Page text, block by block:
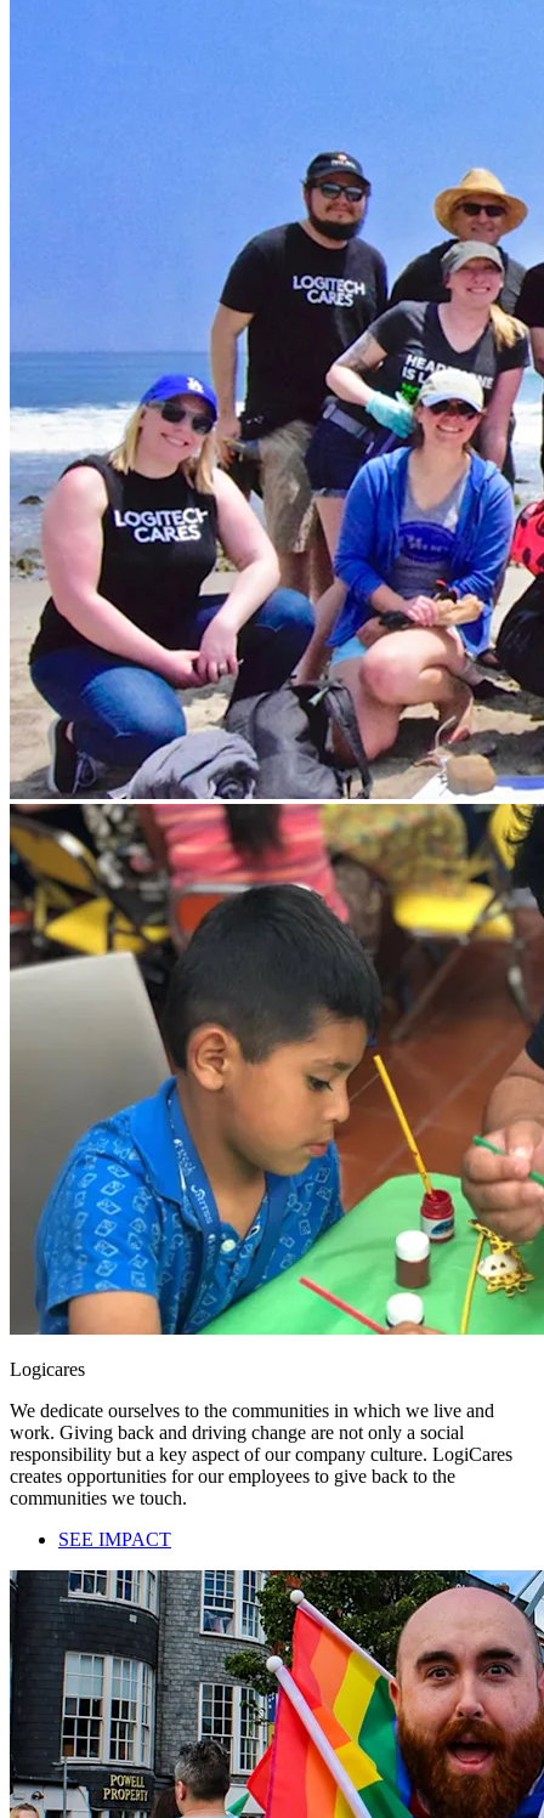
Logicares
We dedicate ourselves to the communities in which we live and
work. Giving back and driving change are not only a social
responsibility but a key aspect of our company culture. LogiCares
creates opportunities for our employees to give back to the
communities we touch.
SEE IMPACT